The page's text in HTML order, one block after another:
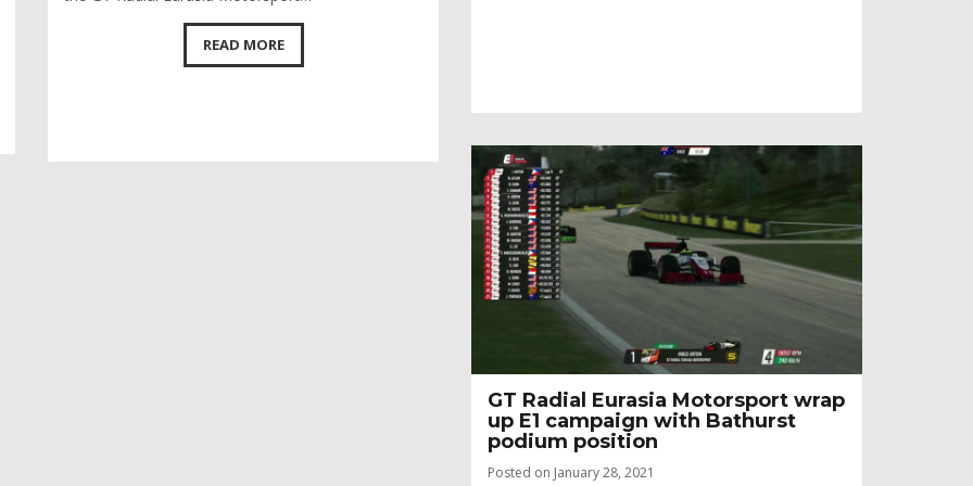
READ MORE
GT Radial Eurasia Motorsport wrap
up E1 campaign with Bathurst
podium position
Posted on January 28, 2021